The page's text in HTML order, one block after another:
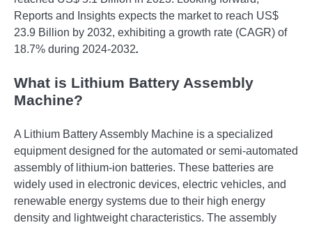
Reports and Insights expects the market to reach US$
23.9 Billion by 2032, exhibiting a growth rate (CAGR) of
18.7% during 2024-2032.
What is Lithium Battery Assembly
Machine?
A Lithium Battery Assembly Machine is a specialized
equipment designed for the automated or semi-automated
assembly of lithium-ion batteries. These batteries are
widely used in electronic devices, electric vehicles, and
renewable energy systems due to their high energy
density and lightweight characteristics. The assembly